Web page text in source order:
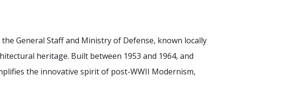
General Staff and Ministry of Defense, known locally
heritage. Built between 1953 and 1964, and
the innovative spirit of post-WWII Modernism,